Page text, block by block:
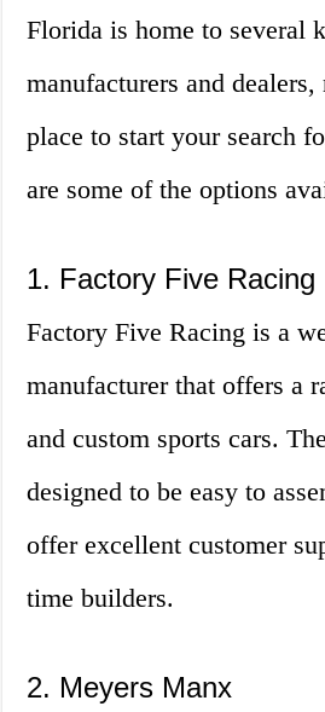
Florida is home to several
manufacturers and
place to start your search
are some of the options
1. Factory Five Racing
Factory Five Racing is a
manufacturer that offers a
and custom sports cars.
designed to be easy to
offer excellent customer
time builders.
2. Meyers Manx